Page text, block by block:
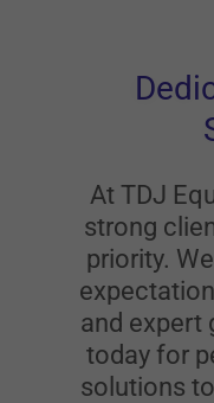
At TDJ
strong
priority.
and expert
today for
solutions